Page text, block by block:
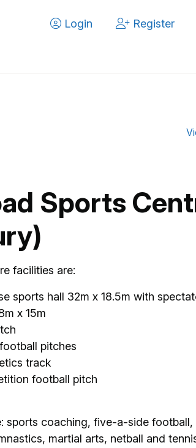
Login
Register
Sports
facilities are:
sports hall 32m x 18.5m with
x 15m
pitches
track
football pitch
sports coaching, five-a-side football,
martial arts, netball and